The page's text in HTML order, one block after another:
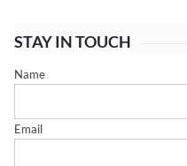
STAY IN TOUCH
Name
Email